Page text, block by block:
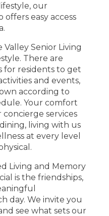
our
easy access
Senior Living
There are
for residents to get
and events,
according to
Your comfort
services
living with us
at every level
Living and Memory
is the friendships,
day. We invite you
see what sets our